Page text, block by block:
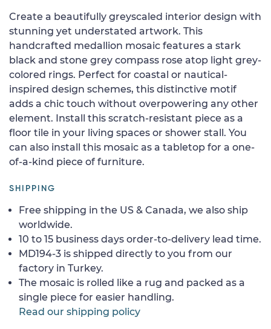
Create a beautifully greyscaled interior design with
stunning yet understated artwork. This
handcrafted medallion mosaic features a stark
black and stone grey compass rose atop light grey-
colored rings. Perfect for coastal or nautical-
inspired design schemes, this distinctive motif
adds a chic touch without overpowering any other
element. Install this scratch-resistant piece as a
floor tile in your living spaces or shower stall. You
can also install this mosaic as a tabletop for a one-
of-a-kind piece of furniture.
SHIPPING
Free shipping in the US & Canada, we also ship
worldwide.
10 to 15 business days order-to-delivery lead time.
MD194-3 is shipped directly to you from our
factory in Turkey.
The mosaic is rolled like a rug and packed as a
single piece for easier handling.
Read our shipping policy